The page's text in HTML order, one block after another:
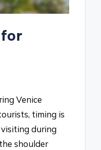
for
Venice
timing is
during
shoulder